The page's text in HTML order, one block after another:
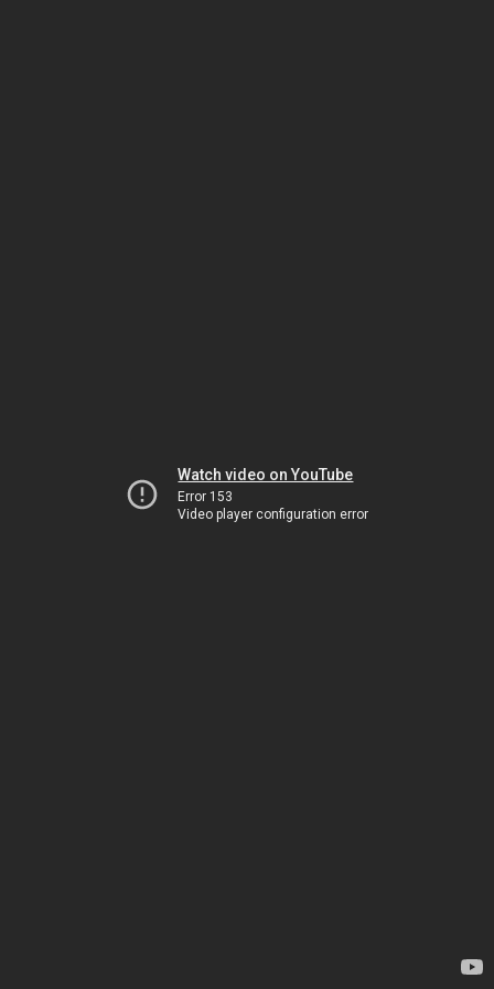
Watch video on YouTube
Error 153
Video player configuration error